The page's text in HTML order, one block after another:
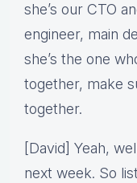
she’s our CTO
engineer, main
she’s the one
together, make
together.
[David] Yeah,
next week. So